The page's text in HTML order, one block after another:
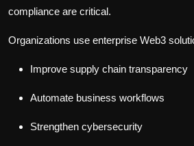
compliance are critical.
Organizations use enterprise Web3
Improve supply chain transparency
Automate business workflows
Strengthen cybersecurity